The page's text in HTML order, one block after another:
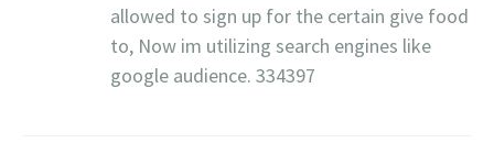
allowed to sign up for the certain give food
to, Now im utilizing search engines like
google audience. 334397